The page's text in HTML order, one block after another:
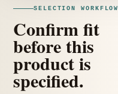
SELECTION WORKFLOW
Confirm fit
before this
product is
specified.